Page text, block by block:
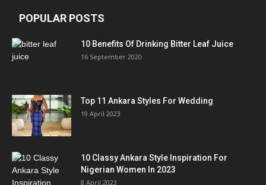
POPULAR POSTS
10 Benefits Of Drinking Bitter Leaf Juice
16 September 2020
Top 11 Ankara Styles For Wedding
19 April 2023
10 Classy Ankara Style Inspiration For
Nigerian Women In 2023
8 April 2023